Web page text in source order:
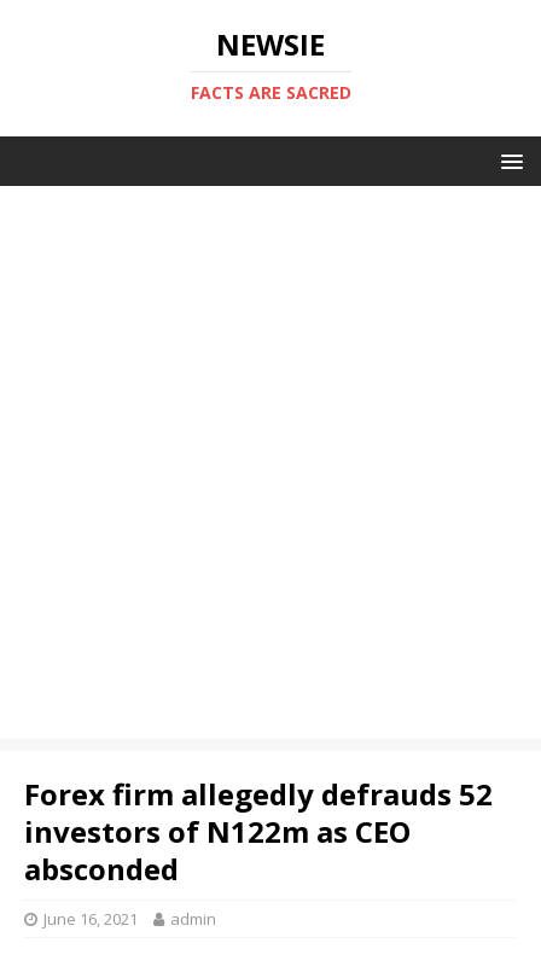
NEWSIE
FACTS ARE SACRED
Forex firm allegedly defrauds 52
investors of N122m as CEO
absconded
June 16, 2021 admin